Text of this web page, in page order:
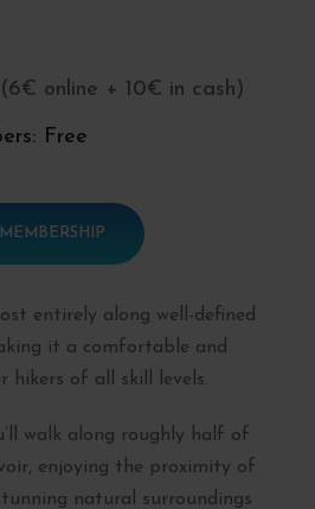
online + 10€ in cash)
Free
entirely along well-defined
it a comfortable and
hikers of all skill levels.
walk along roughly half of
enjoying the proximity of
natural surroundings